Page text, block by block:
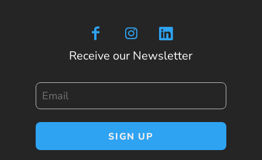
Receive our Newsletter
SIGN UP